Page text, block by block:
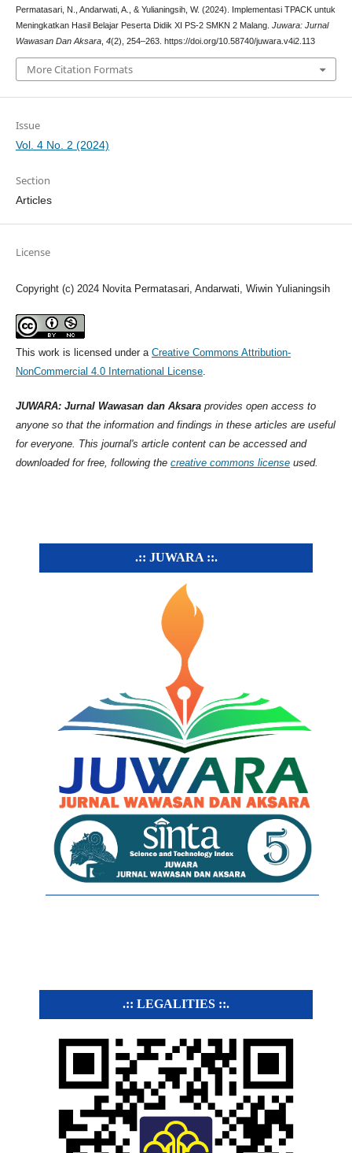
Permatasari, N., Andarwati, A., & Yulianingsih, W. (2024). Implementasi TPACK untuk
Meningkatkan Hasil Belajar Peserta Didik XI PS-2 SMKN 2 Malang. Juwara: Jurnal
Wawasan Dan Aksara, 4(2), 254–263. https://doi.org/10.58740/juwara.v4i2.113
More Citation Formats
Issue
Vol. 4 No. 2 (2024)
Section
Articles
License
Copyright (c) 2024 Novita Permatasari, Andarwati, Wiwin Yulianingsih
This work is licensed under a Creative Commons Attribution-
NonCommercial 4.0 International License.
JUWARA: Jurnal Wawasan dan Aksaraprovides open access to
anyone so that the information and findings in these articles are useful
for everyone. This journal's article content can be accessed and
downloaded for free, following the creative commons licenseused.
.:: JUWARA ::.
.:: LEGALITIES ::.